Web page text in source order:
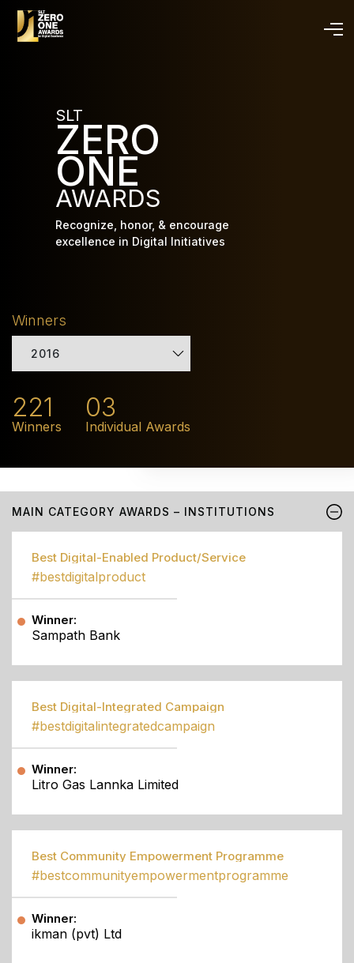
SLT
ZERO
ONE
AWARDS
Recognize, honor, & encourage
excellence in Digital Initiatives
Winners
2016
221
Winners
03
Individual Awards
MAIN CATEGORY AWARDS – INSTITUTIONS
Best Digital-Enabled Product/Service
#bestdigitalproduct
Winner:
Sampath Bank
Best Digital-Integrated Campaign
#bestdigitalintegratedcampaign
Winner:
Litro Gas Lannka Limited
Best Community Empowerment Programme
#bestcommunityempowermentprogramme
Winner:
ikman (pvt) Ltd